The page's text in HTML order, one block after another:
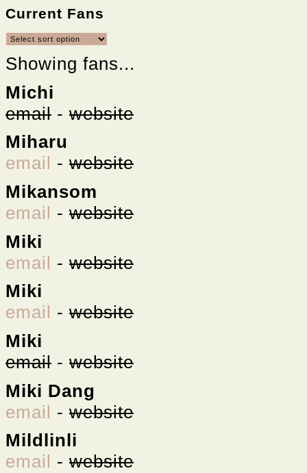
Current Fans
Showing fans...
Michi
email - website
Miharu
email - website
Mikansom
email - website
Miki
email - website
Miki
email - website
Miki
email - website
Miki Dang
email - website
Mildlinli
email - website